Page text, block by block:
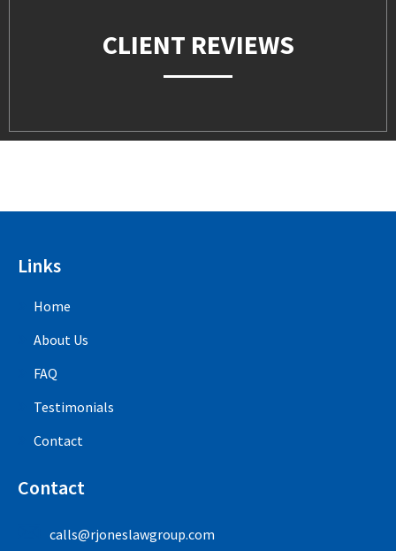
CLIENT REVIEWS
Contact
calls@rjoneslawgroup.com
Links
Home
About Us
FAQ
Testimonials
Contact